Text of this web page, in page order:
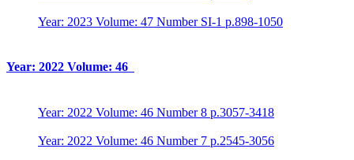
Year: 2023 Volume: 47 Number SI-1 p.898-1050
Year: 2022 Volume: 46
Year: 2022 Volume: 46 Number 8 p.3057-3418
Year: 2022 Volume: 46 Number 7 p.2545-3056